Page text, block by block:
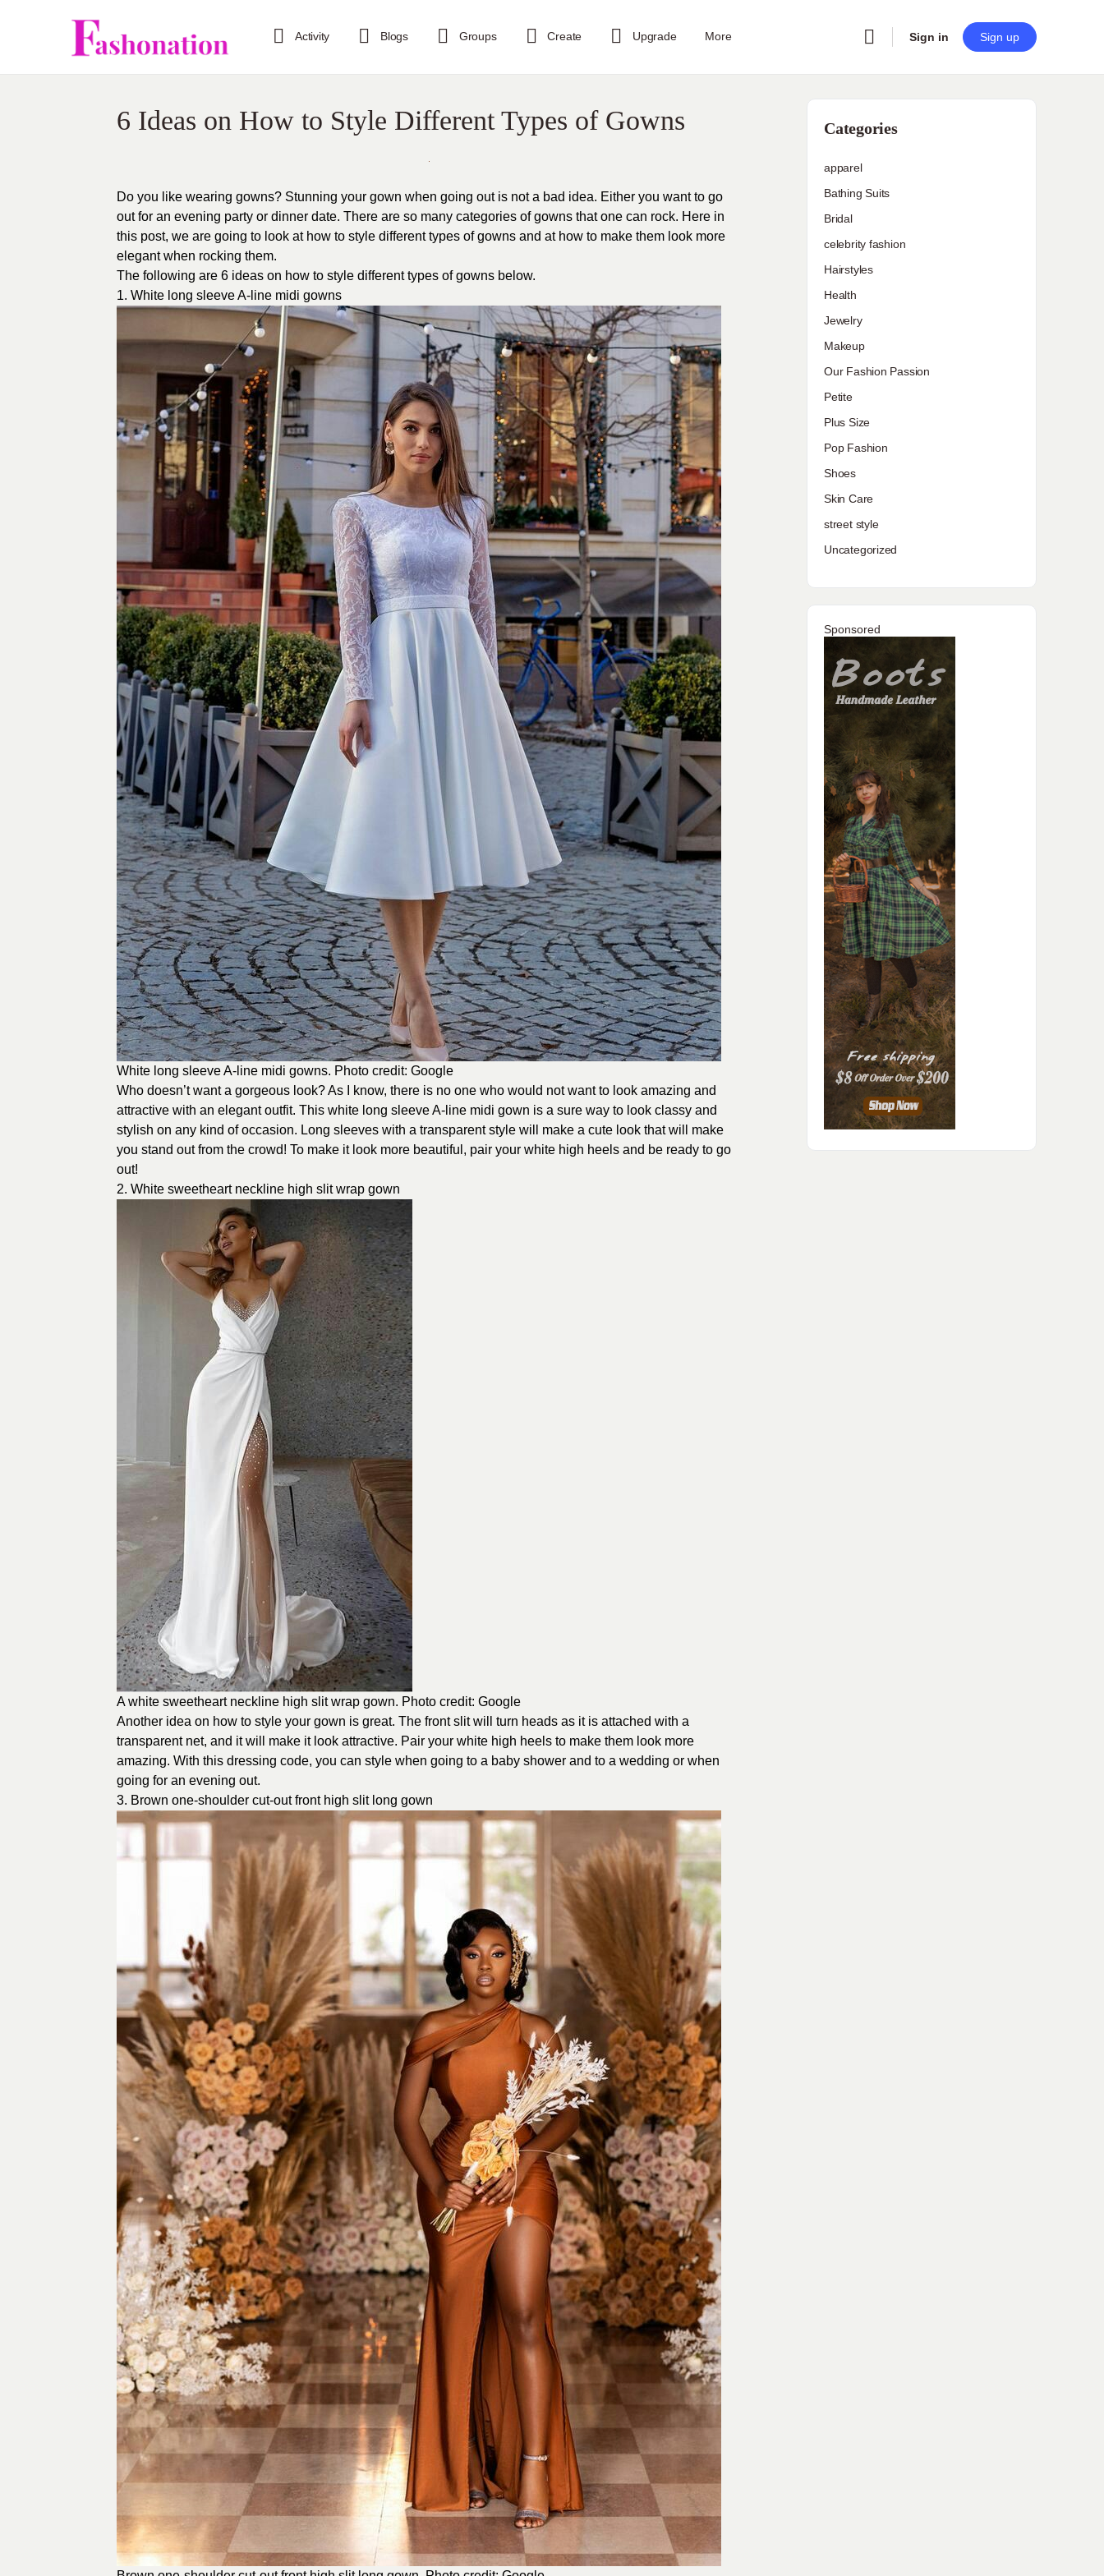
Activity Blogs Groups Create Upgrade More Sign in Sign up
6 Ideas on How to Style Different Types of Gowns
Do you like wearing gowns? Stunning your gown when going out is not a bad idea. Either you want to go
out for an evening party or dinner date. There are so many categories of gowns that one can rock. Here in
this post, we are going to look at how to style different types of gowns and at how to make them look more
elegant when rocking them.
The following are 6 ideas on how to style different types of gowns below.
1. White long sleeve A-line midi gowns
White long sleeve A-line midi gowns. Photo credit: Google
Who doesn’t want a gorgeous look? As I know, there is no one who would not want to look amazing and
attractive with an elegant outfit. This white long sleeve A-line midi gown is a sure way to look classy and
stylish on any kind of occasion. Long sleeves with a transparent style will make a cute look that will make
you stand out from the crowd! To make it look more beautiful, pair your white high heels and be ready to go
out!
2. White sweetheart neckline high slit wrap gown
A white sweetheart neckline high slit wrap gown. Photo credit: Google
Another idea on how to style your gown is great. The front slit will turn heads as it is attached with a
transparent net, and it will make it look attractive. Pair your white high heels to make them look more
amazing. With this dressing code, you can style when going to a baby shower and to a wedding or when
going for an evening out.
3. Brown one-shoulder cut-out front high slit long gown
Categories
apparel
Bathing Suits
Bridal
celebrity fashion
Hairstyles
Health
Jewelry
Makeup
Our Fashion Passion
Petite
Plus Size
Pop Fashion
Shoes
Skin Care
street style
Uncategorized
Sponsored